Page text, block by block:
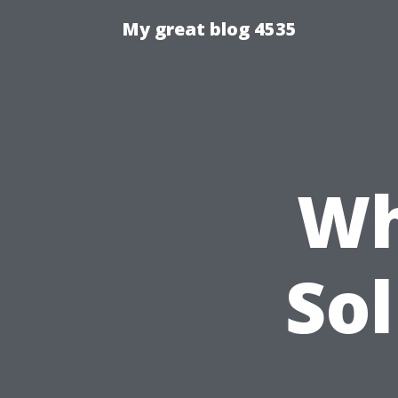
My great blog 4535